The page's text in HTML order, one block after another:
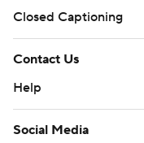
Closed Captioning
Contact Us
Help
Social Media